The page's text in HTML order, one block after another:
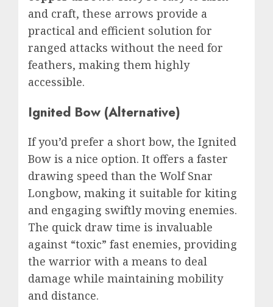
and craft, these arrows provide a
practical and efficient solution for
ranged attacks without the need for
feathers, making them highly
accessible.
Ignited Bow (Alternative)
If you’d prefer a short bow, the Ignited
Bow is a nice option. It offers a faster
drawing speed than the Wolf Snar
Longbow, making it suitable for kiting
and engaging swiftly moving enemies.
The quick draw time is invaluable
against “toxic” fast enemies, providing
the warrior with a means to deal
damage while maintaining mobility
and distance.